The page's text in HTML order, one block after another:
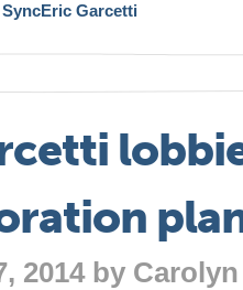
Eric Garcetti
2014 by Carolyn